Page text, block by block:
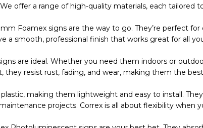
offer a range of high-quality materials, each tailored
Foamex signs are the way to go. They’re perfect for
a smooth, professional finish that works great for all
are ideal. Whether you need them indoors or
they resist rust, fading, and wear, making them the
making them lightweight and easy to install.
projects. Correx is all about flexibility when